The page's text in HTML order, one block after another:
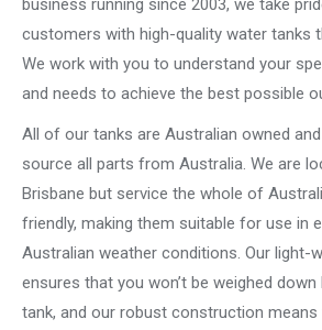
business running since 2003, we take
customers with high-quality water tanks
We work with you to understand your
and needs to achieve the best possible
All of our tanks are Australian owned
source all parts from Australia. We are
Brisbane but service the whole of
friendly, making them suitable for use in
Australian weather conditions. Our light-
ensures that you won’t be weighed
tank, and our robust construction means